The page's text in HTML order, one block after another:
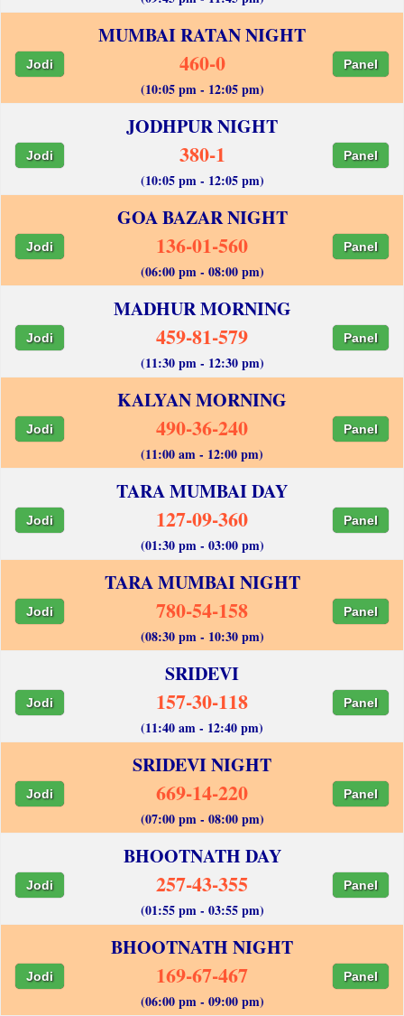
MUMBAI RATAN NIGHT
Jodi 460-0 Panel
(10:05 pm - 12:05 pm)
JODHPUR NIGHT
Jodi 380-1 Panel
(10:05 pm - 12:05 pm)
GOA BAZAR NIGHT
Jodi 136-01-560 Panel
(06:00 pm - 08:00 pm)
MADHUR MORNING
Jodi 459-81-579 Panel
(11:30 pm - 12:30 pm)
KALYAN MORNING
Jodi 490-36-240 Panel
(11:00 am - 12:00 pm)
TARA MUMBAI DAY
Jodi 127-09-360 Panel
(01:30 pm - 03:00 pm)
TARA MUMBAI NIGHT
Jodi 780-54-158 Panel
(08:30 pm - 10:30 pm)
SRIDEVI
Jodi 157-30-118 Panel
(11:40 am - 12:40 pm)
SRIDEVI NIGHT
Jodi 669-14-220 Panel
(07:00 pm - 08:00 pm)
BHOOTNATH DAY
Jodi 257-43-355 Panel
(01:55 pm - 03:55 pm)
BHOOTNATH NIGHT
Jodi 169-67-467 Panel
(06:00 pm - 09:00 pm)